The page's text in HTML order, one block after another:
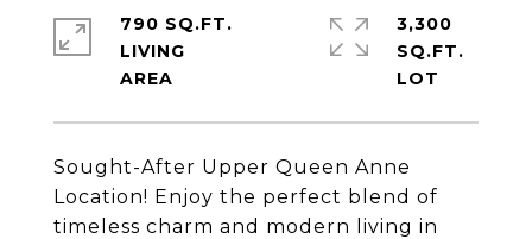
Sought-After Upper Queen Anne
Location! Enjoy the perfect blend of
timeless charm and modern living in
790 SQ.FT.
LIVING
3,300
SQ.FT.